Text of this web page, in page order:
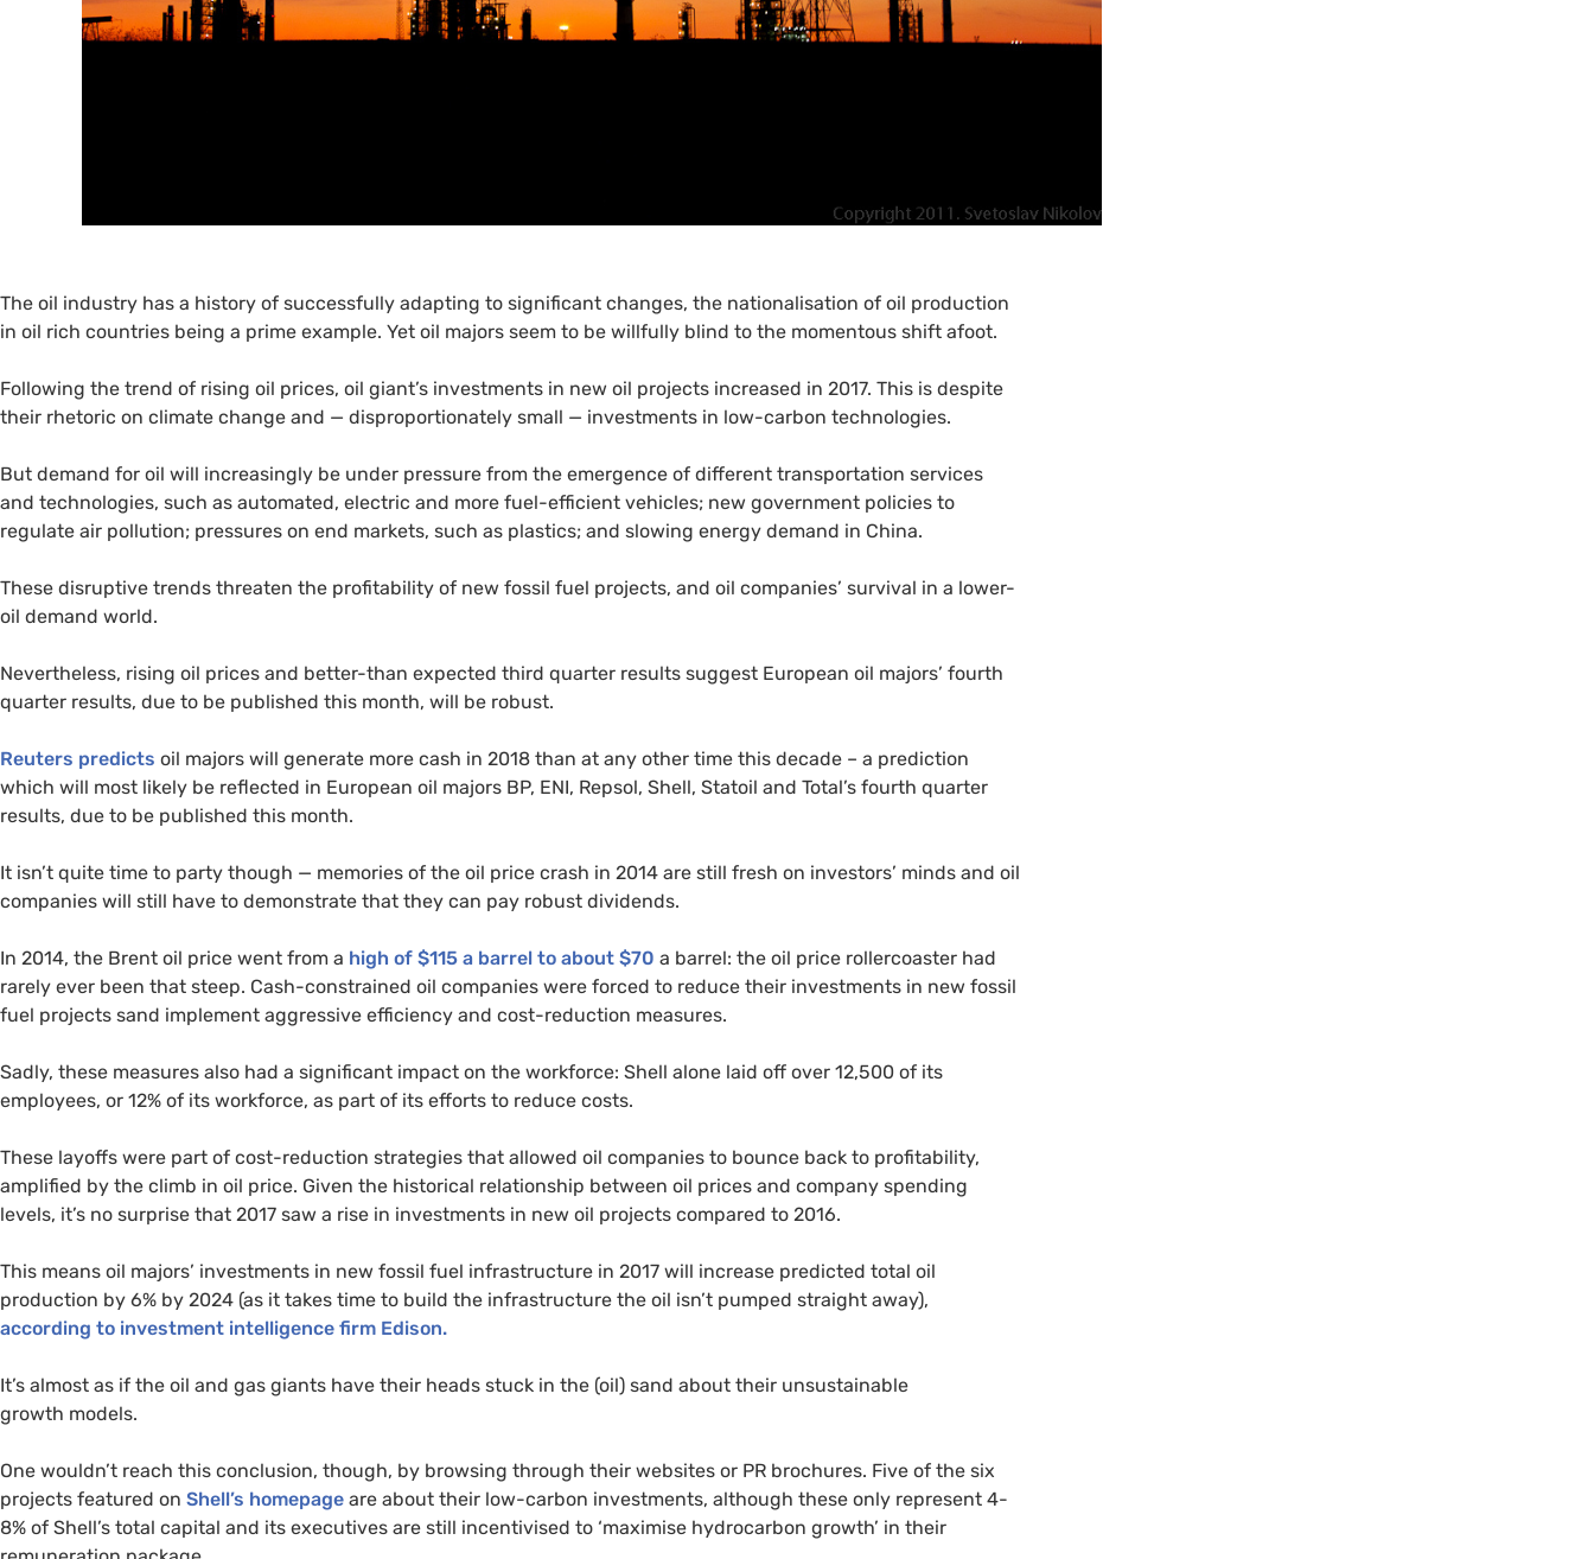
The oil industry has a history of successfully adapting to significant changes, the nationalisation of oil production
in oil rich countries being a prime example. Yet oil majors seem to be willfully blind to the momentous shift afoot.
Following the trend of rising oil prices, oil giant’s investments in new oil projects increased in 2017. This is despite
their rhetoric on climate change and — disproportionately small — investments in low-carbon technologies.
But demand for oil will increasingly be under pressure from the emergence of different transportation services
and technologies, such as automated, electric and more fuel-efficient vehicles; new government policies to
regulate air pollution; pressures on end markets, such as plastics; and slowing energy demand in China.
These disruptive trends threaten the profitability of new fossil fuel projects, and oil companies’ survival in a lower-
oil demand world.
Nevertheless, rising oil prices and better-than expected third quarter results suggest European oil majors’ fourth
quarter results, due to be published this month, will be robust.
Reuters predicts oil majors will generate more cash in 2018 than at any other time this decade – a prediction
which will most likely be reflected in European oil majors BP, ENI, Repsol, Shell, Statoil and Total’s fourth quarter
results, due to be published this month.
It isn’t quite time to party though — memories of the oil price crash in 2014 are still fresh on investors’ minds and oil
companies will still have to demonstrate that they can pay robust dividends.
In 2014, the Brent oil price went from a high of $115 a barrel to about $70 a barrel: the oil price rollercoaster had
rarely ever been that steep. Cash-constrained oil companies were forced to reduce their investments in new fossil
fuel projects sand implement aggressive efficiency and cost-reduction measures.
Sadly, these measures also had a significant impact on the workforce: Shell alone laid off over 12,500 of its
employees, or 12% of its workforce, as part of its efforts to reduce costs.
These layoffs were part of cost-reduction strategies that allowed oil companies to bounce back to profitability,
amplified by the climb in oil price. Given the historical relationship between oil prices and company spending
levels, it’s no surprise that 2017 saw a rise in investments in new oil projects compared to 2016.
This means oil majors’ investments in new fossil fuel infrastructure in 2017 will increase predicted total oil
production by 6% by 2024 (as it takes time to build the infrastructure the oil isn’t pumped straight away),
according to investment intelligence firm Edison.
It’s almost as if the oil and gas giants have their heads stuck in the (oil) sand about their unsustainable
growth models.
One wouldn’t reach this conclusion, though, by browsing through their websites or PR brochures. Five of the six
projects featured on Shell’s homepage are about their low-carbon investments, although these only represent 4-
8% of Shell’s total capital and its executives are still incentivised to ‘maximise hydrocarbon growth’ in their